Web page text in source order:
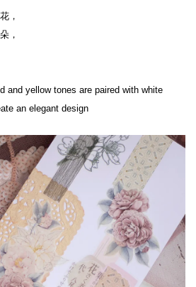
，
，
and yellow tones are paired with white
an elegant design